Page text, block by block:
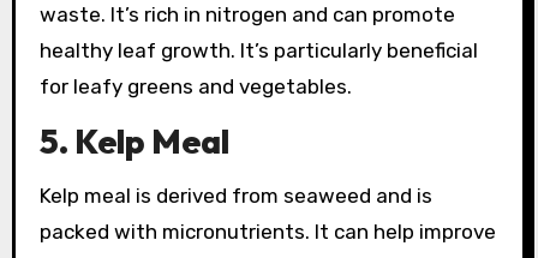
waste. It’s rich in nitrogen and can promote
healthy leaf growth. It’s particularly beneficial
for leafy greens and vegetables.
5. Kelp Meal
Kelp meal is derived from seaweed and is
packed with micronutrients. It can help improve